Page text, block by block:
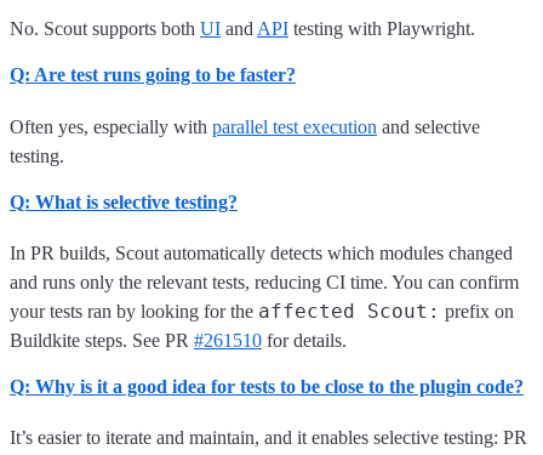
No. Scout supports both UI and API testing with Playwright.
Q: Are test runs going to be faster?
Often yes, especially with parallel test execution and selective
testing.
Q: What is selective testing?
In PR builds, Scout automatically detects which modules changed
and runs only the relevant tests, reducing CI time. You can confirm
your tests ran by looking for the affected Scout: prefix on
Buildkite steps. See PR #261510 for details.
Q: Why is it a good idea for tests to be close to the plugin code?
It’s easier to iterate and maintain, and it enables selective testing: PR